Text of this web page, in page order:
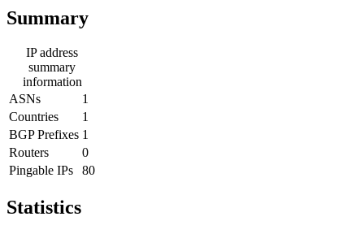
Summary
IP address
summary
information
ASNs
1
Countries
1
BGP Prefixes 1
Routers
0
Pingable IPs
80
Statistics